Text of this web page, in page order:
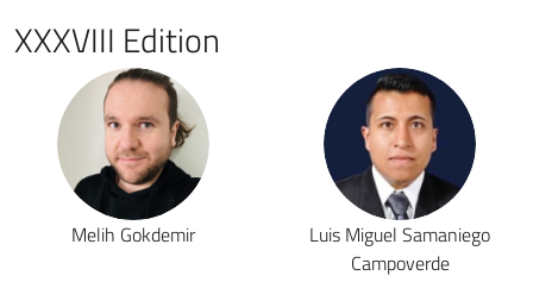
XXXVIII Edition
Melih Gokdemir
Luis Miguel Samaniego
Campoverde